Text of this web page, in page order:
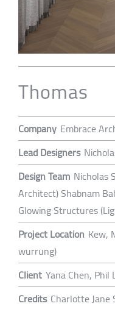
Thomas
Company Embrace
Lead Designers
Design Team Nicholas
Architect) Shabnam
Glowing Structures
Project Location Kew,
wurrung)
Client Yana Chen, Phil
Credits Charlotte Jane